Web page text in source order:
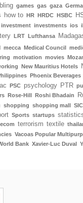
games gas gaza
how to HR HRDC HSBC
investment investments ios
LRT Lufthansa
mecca Medical Council
motivation movies
New Mauritius Hotels
Phoenix Beverages
PSC psychology PTR
Rose-Hill Roshi Bhadain
shopping shopping mall SIC
Sports startups
terrorism textile
Vacoas Popular
Bank Xavier-Luc Duval